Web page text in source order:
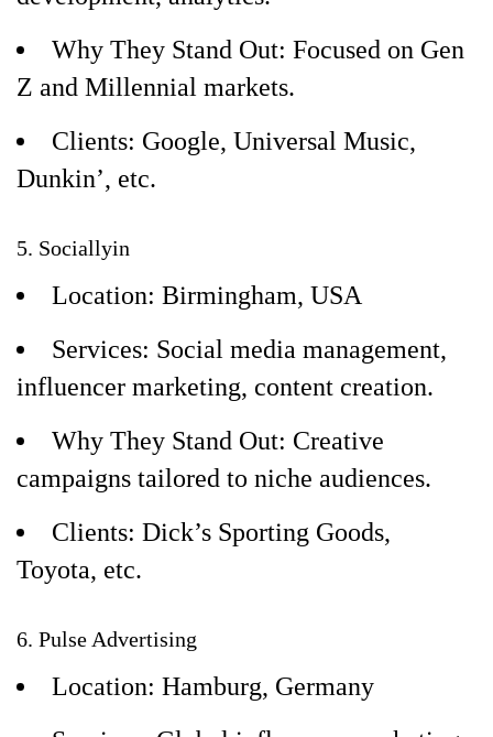
Why They Stand Out: Focused on Gen
Z and Millennial markets.
Clients: Google, Universal Music,
Dunkin’, etc.
5. Sociallyin
Location: Birmingham, USA
Services: Social media management,
influencer marketing, content creation.
Why They Stand Out: Creative
campaigns tailored to niche audiences.
Clients: Dick’s Sporting Goods,
Toyota, etc.
6. Pulse Advertising
Location: Hamburg, Germany